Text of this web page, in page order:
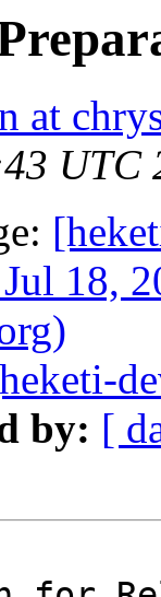
at
UTC
18,
by: [